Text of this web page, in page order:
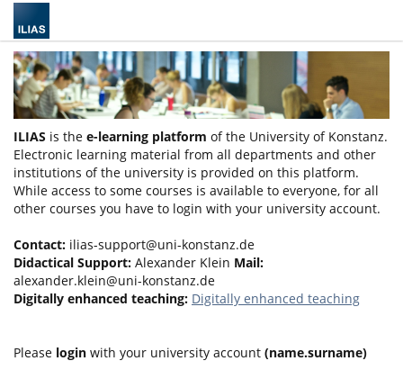
ILIAS is the e-learning platform of the University of Konstanz.
Electronic learning material from all departments and other
institutions of the university is provided on this platform.
While access to some courses is available to everyone, for all
other courses you have to login with your university account.
Contact: ilias-support@uni-konstanz.de
Didactical Support: Alexander Klein Mail:
alexander.klein@uni-konstanz.de
Digitally enhanced teaching: Digitally enhanced teaching
Please login with your university account (name.surname)